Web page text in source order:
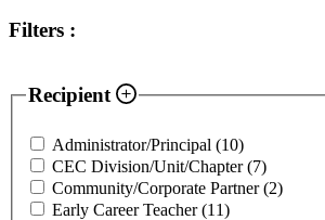
Filters :
Recipient
Administrator/Principal (10)
CEC Division/Unit/Chapter(7)
Community/Corporate Partner(2)
Early Career Teacher(11)